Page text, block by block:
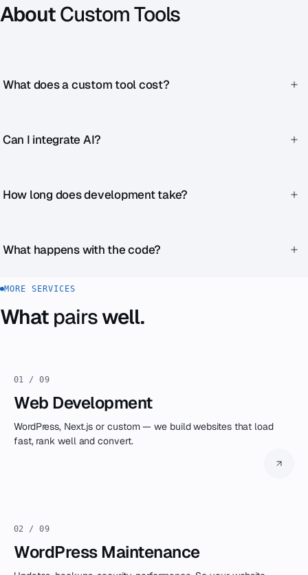
AboutCustom Tools
What does a custom tool cost?
dashboards from €6,990.
Can I integrate AI?
providers.
How long does development take?
What happens with the code?
You get the code. It's your software.
MORE SERVICES
What pairswell.
01 / 09
Web Development
WordPress, Next.js or custom — we build websites that load
fast, rank well and convert.
02 / 09
WordPress Maintenance